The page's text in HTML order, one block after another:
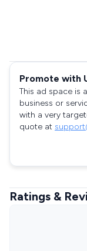
Promote with
This ad space is
business or
with a very
quote at
Ratings &